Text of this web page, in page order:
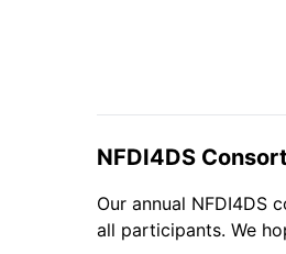
NFDI4DS
Our annual NFDI4DS
all participants. We